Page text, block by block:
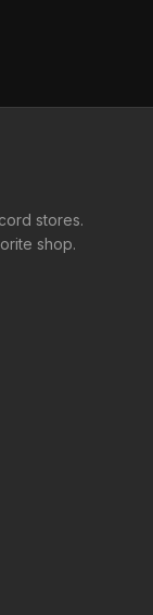
stores.
shop.